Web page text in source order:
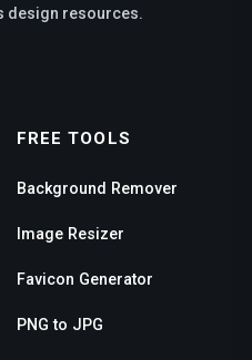
design resources.
FREE TOOLS
Background Remover
Image Resizer
Favicon Generator
PNG to JPG